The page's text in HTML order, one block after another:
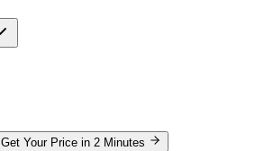
Get Your Price in 2 Minutes